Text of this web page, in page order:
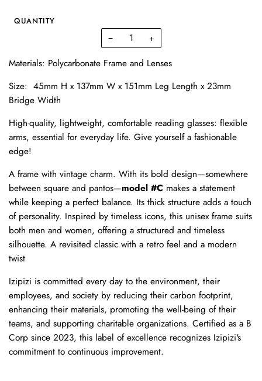
QUANTITY
− +
Materials: Polycarbonate Frame and Lenses
Size: 45mm H x 137mm W x 151mm Leg Length x 23mm
Bridge Width
High-quality, lightweight, comfortable reading glasses: flexible
arms, essential for everyday life. Give yourself a fashionable
edge!
A frame with vintage charm. With its bold design—somewhere
between square and pantos—model #C makes a statement
while keeping a perfect balance. Its thick structure adds a touch
of personality. Inspired by timeless icons, this unisex frame suits
both men and women, offering a structured and timeless
silhouette. A revisited classic with a retro feel and a modern
twist
Izipizi is committed every day to the environment, their
employees, and society by reducing their carbon footprint,
enhancing their materials, promoting the well-being of their
teams, and supporting charitable organizations. Certified as a B
Corp since 2023, this label of excellence recognizes Izipizi's
commitment to continuous improvement.